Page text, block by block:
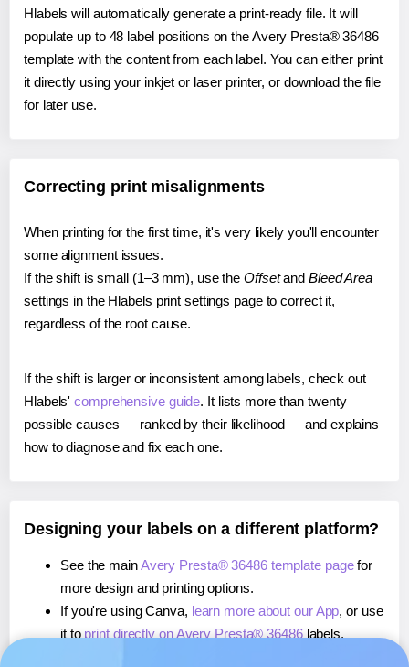
Hlabels will automatically generate a print-ready file. It will
populate up to 48 label positions on the Avery Presta® 36486
template with the content from each label. You can either print
it directly using your inkjet or laser printer, or download the file
for later use.
Correcting print misalignments
When printing for the first time, it's very likely you'll encounter
some alignment issues.
If the shift is small (1–3 mm), use the Offsetand Bleed Area
settings in the Hlabels print settings page to correct it,
regardless of the root cause.
If the shift is larger or inconsistent among labels, check out
Hlabels'comprehensive guide. It lists more than twenty
possible causes — ranked by their likelihood — and explains
how to diagnose and fix each one.
Designing your labels on a different platform?
See the mainAvery Presta® 36486 template pagefor
more design and printing options.
If you're using Canva, learn more about our App, or use
it to print directly on Avery Presta® 36486labels.